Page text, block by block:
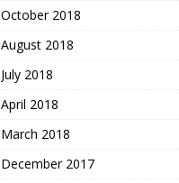
October 2018
August 2018
July 2018
April 2018
March 2018
December 2017